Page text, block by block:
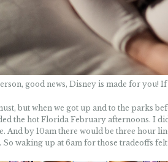
good news, Disney is made for you!
but when we got up and to the parks
the hot Florida February afternoons. I
And by 10am there would be three hour
waking up at 6am for those tradeoffs